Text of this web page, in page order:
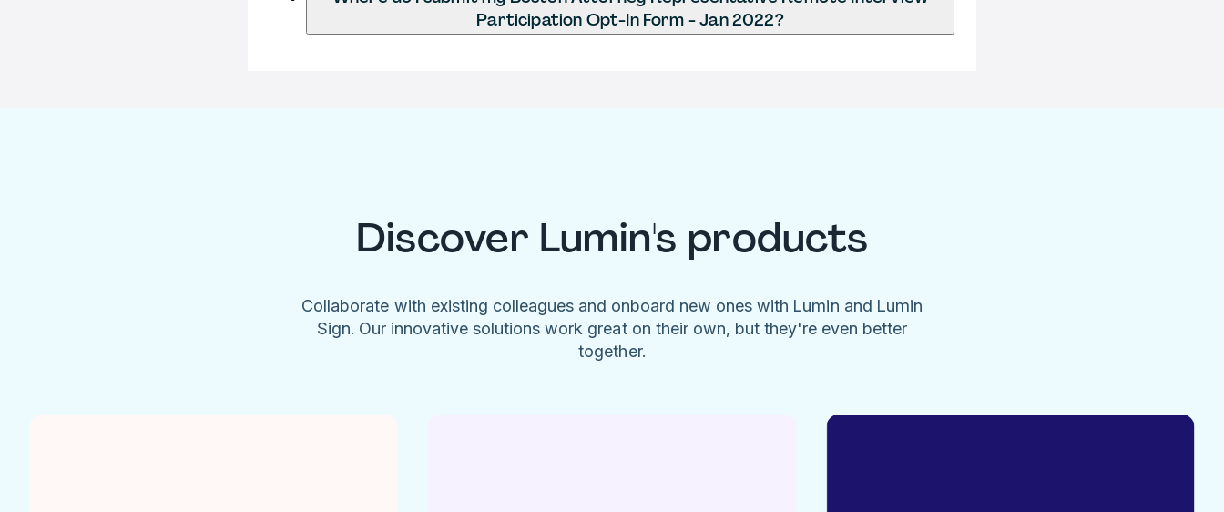
Participation Opt-In Form - Jan 2022?
Discover Lumin's products
Collaborate with existing colleagues and onboard new ones with Lumin and Lumin
Sign. Our innovative solutions work great on their own, but they're even better
together.